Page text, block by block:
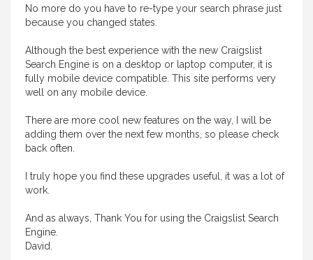
No more do you have to re-type your search phrase just
because you changed states.
Although the best experience with the new Craigslist
Search Engine is on a desktop or laptop computer, it is
fully mobile device compatible. This site performs very
well on any mobile device.
There are more cool new features on the way, I will be
adding them over the next few months, so please check
back often.
I truly hope you find these upgrades useful, it was a lot of
work.
And as always, Thank You for using the Craigslist Search
Engine.
David.